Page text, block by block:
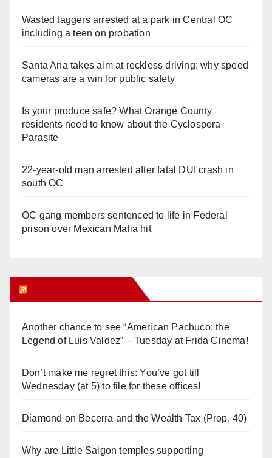
Wasted taggers arrested at a park in Central OC
including a teen on probation
Santa Ana takes aim at reckless driving: why speed
cameras are a win for public safety
Is your produce safe? What Orange County
residents need to know about the Cyclospora
Parasite
22-year-old man arrested after fatal DUI crash in
south OC
OC gang members sentenced to life in Federal
prison over Mexican Mafia hit
Another chance to see “American Pachuco: the
Legend of Luis Valdez” – Tuesday at Frida Cinema!
Don’t make me regret this: You’ve got till
Wednesday (at 5) to file for these offices!
Diamond on Becerra and the Wealth Tax (Prop. 40)
Why are Little Saigon temples supporting